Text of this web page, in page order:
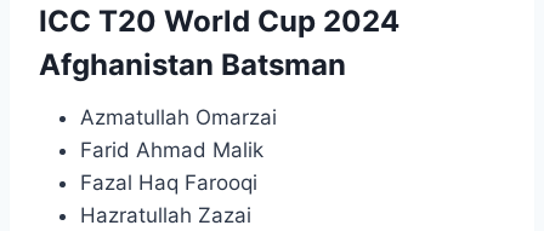
ICC T20 World Cup 2024
Afghanistan Batsman
Azmatullah Omarzai
Farid Ahmad Malik
Fazal Haq Farooqi
Hazratullah Zazai